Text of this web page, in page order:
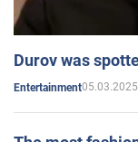
Durov was
Entertainment